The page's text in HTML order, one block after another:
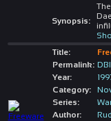
Synopsis:
Title:
Permalink:
Year:
Category:
Series:
Author: